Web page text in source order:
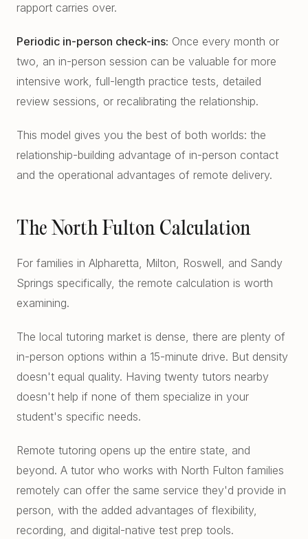
rapport carries over.
Periodic in-person check-ins: Once every month or
two, an in-person session can be valuable for more
intensive work, full-length practice tests, detailed
review sessions, or recalibrating the relationship.
This model gives you the best of both worlds: the
relationship-building advantage of in-person contact
and the operational advantages of remote delivery.
The North Fulton Calculation
For families in Alpharetta, Milton, Roswell, and Sandy
Springs specifically, the remote calculation is worth
examining.
The local tutoring market is dense, there are plenty of
in-person options within a 15-minute drive. But density
doesn't equal quality. Having twenty tutors nearby
doesn't help if none of them specialize in your
student's specific needs.
Remote tutoring opens up the entire state, and
beyond. A tutor who works with North Fulton families
remotely can offer the same service they'd provide in
person, with the added advantages of flexibility,
recording, and digital-native test prep tools.